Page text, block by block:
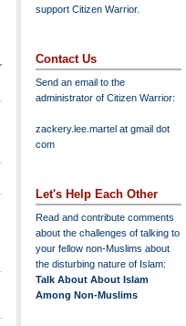
support Citizen Warrior.
Contact Us
Send an email to the
administrator of Citizen Warrior:
zackery.lee.martel at gmail dot
com
Let's Help Each Other
Read and contribute comments
about the challenges of talking to
your fellow non-Muslims about
the disturbing nature of Islam:
Talk About About Islam
Among Non-Muslims